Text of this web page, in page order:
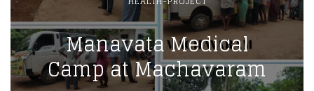
Manavata Medical
Camp at Machavaram